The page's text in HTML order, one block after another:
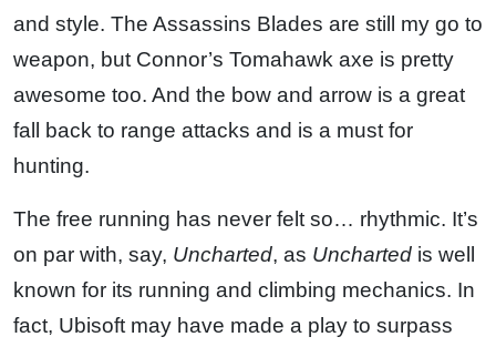
and style. The Assassins Blades are still my go to
weapon, but Connor’s Tomahawk axe is pretty
awesome too. And the bow and arrow is a great
fall back to range attacks and is a must for
hunting.
The free running has never felt so… rhythmic. It’s
on par with, say, Uncharted, as Uncharted is well
known for its running and climbing mechanics. In
fact, Ubisoft may have made a play to surpass